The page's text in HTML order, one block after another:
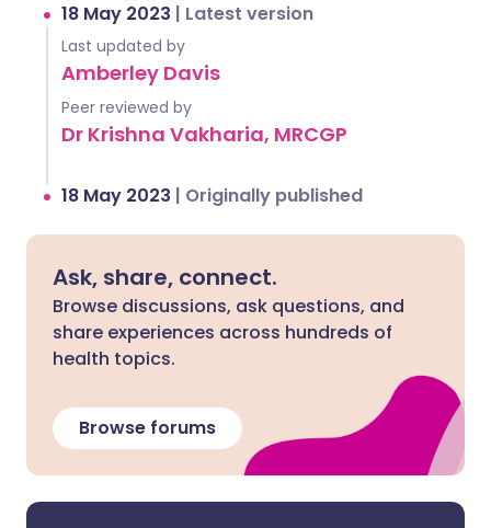
18 May 2023 | Latest version
Last updated by
Amberley Davis
Peer reviewed by
Dr Krishna Vakharia, MRCGP
18 May 2023 | Originally published
Ask, share, connect.
Browse discussions, ask questions, and
share experiences across hundreds of
health topics.
Browse forums